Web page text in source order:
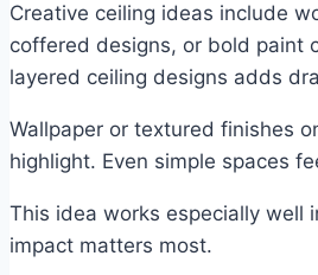
Creative ceiling ideas include
coffered designs, or bold paint
layered ceiling designs adds
Wallpaper or textured finishes
highlight. Even simple spaces
This idea works especially well
impact matters most.